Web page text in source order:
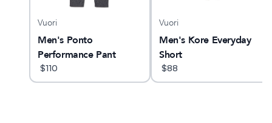
Vuori
Men's Ponto
Performance Pant
$110
Vuori
Men's Kore Everyday
Short
$88